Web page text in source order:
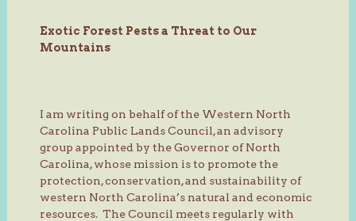
Exotic Forest Pests a Threat to Our
Mountains
I am writing on behalf of the Western North
Carolina Public Lands Council, an advisory
group appointed by the Governor of North
Carolina, whose mission is to promote the
protection, conservation, and sustainability of
western North Carolina’s natural and economic
resources. The Council meets regularly with